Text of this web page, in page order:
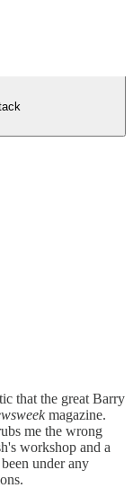
that the great Barry
magazine.
me the wrong
workshop and a
under any